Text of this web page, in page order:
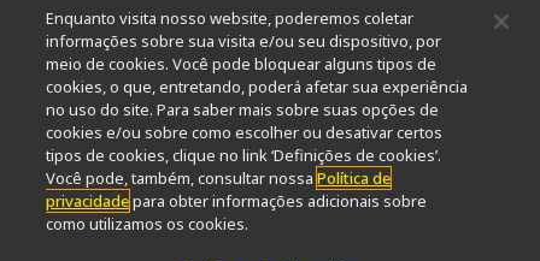
Nikon Microscopes 100th Anniversary
Popular Links
Últimas notícias e novidadesSeletor de Objetivas
Resolution CalculatorPubScopeOEM
Nikon Small World
MicroscopyU
Outros produtos Nikon
Enquanto visita nosso website, poderemos coletar
informações sobre sua visita e/ou seu dispositivo, por
meio de cookies. Você pode bloquear alguns tipos de
cookies, o que, entretando, poderá afetar sua experiência
no uso do site. Para saber mais sobre suas opções de
cookies e/ou sobre como escolher ou desativar certos
tipos de cookies, clique no link ‘Definições de cookies’.
Você pode, também, consultar nossaPolítica de
privacidadepara obter informações adicionais sobre
como utilizamos os cookies.